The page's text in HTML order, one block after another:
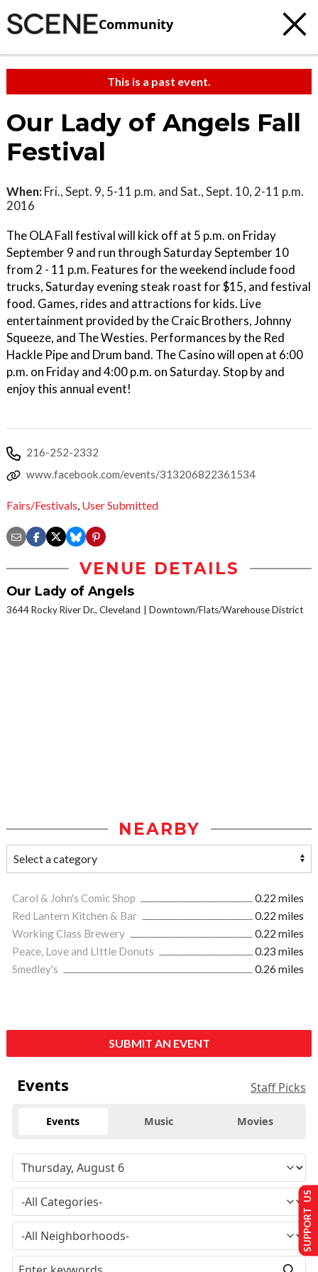
Community
This is a past event.
Our Lady of Angels Fall
Festival
When: Fri., Sept. 9, 5-11 p.m. and Sat., Sept. 10, 2-11 p.m.
2016
The OLA Fall festival will kick off at 5 p.m. on Friday
September 9 and run through Saturday September 10
from 2 - 11 p.m. Features for the weekend include food
trucks, Saturday evening steak roast for $15, and festival
food. Games, rides and attractions for kids. Live
entertainment provided by the Craic Brothers, Johnny
Squeeze, and The Westies. Performances by the Red
Hackle Pipe and Drum band. The Casino will open at 6:00
p.m. on Friday and 4:00 p.m. on Saturday. Stop by and
enjoy this annual event!
216-252-2332
www.facebook.com/events/313206822361534
Fairs/Festivals, User Submitted
VENUE DETAILS
Our Lady of Angels
3644 Rocky River Dr., Cleveland Downtown/Flats/Warehouse District
NEARBY
Carol & John's Comic Shop
0.22 miles
Red Lantern Kitchen & Bar
0.22 miles
Working Class Brewery
0.22 miles
Peace, Love and LIttle Donuts
0.23 miles
Smedley's
0.26 miles
SUBMIT AN EVENT
Events Staff Picks
Events Music Movies
SUPPORT US